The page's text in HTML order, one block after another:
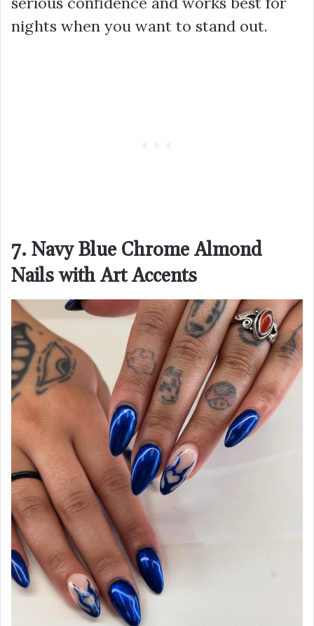
nights when you want to stand out.
7. Navy Blue Chrome Almond
Nails with Art Accents